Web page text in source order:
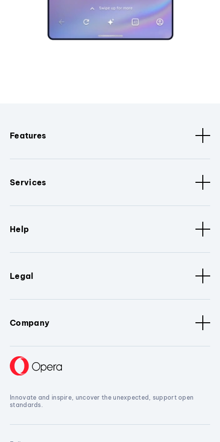
Features
Services
Help
Legal
Company
Innovate and inspire, uncover the unexpected, support open
standards.